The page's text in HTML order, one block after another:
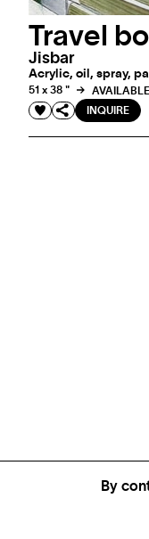
By
Travel
Jisbar
Acrylic, oil, spray,
51 x 38 "
AVAILABLE
INQUIRE